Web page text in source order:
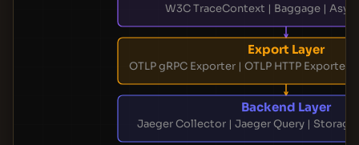
W3C TraceContext | Baggage |
Export Layer
OTLP gRPC Exporter | OTLP HTTP Exporter
Backend Layer
Jaeger Collector | Jaeger Query | Storage